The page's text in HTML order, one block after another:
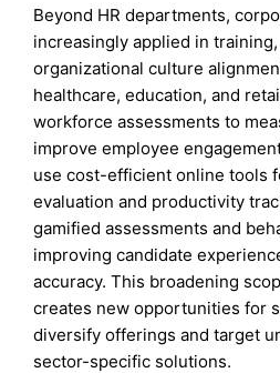
Beyond HR departments,
increasingly applied in
organizational culture
healthcare, education, and
workforce assessments to
improve employee
use cost-efficient online tools
evaluation and productivity
gamified assessments and
improving candidate
accuracy. This broadening
creates new opportunities for
diversify offerings and target
sector-specific solutions.